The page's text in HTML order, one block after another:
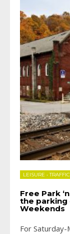
LEISURE •TRAFFIC
Free Park
the parking
Weekends
For Saturday-